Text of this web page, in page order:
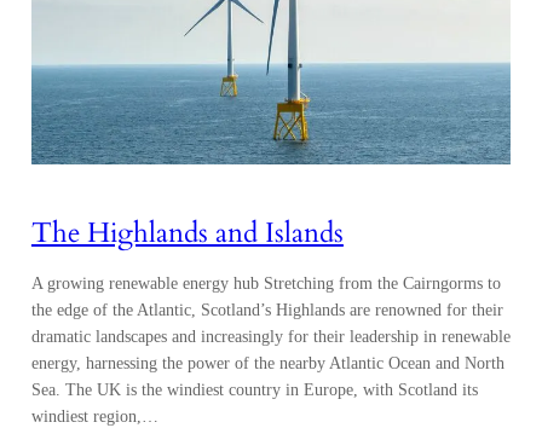
The Highlands and Islands
A growing renewable energy hub Stretching from the Cairngorms to
the edge of the Atlantic, Scotland’s Highlands are renowned for their
dramatic landscapes and increasingly for their leadership in renewable
energy, harnessing the power of the nearby Atlantic Ocean and North
Sea. The UK is the windiest country in Europe, with Scotland its
windiest region,…